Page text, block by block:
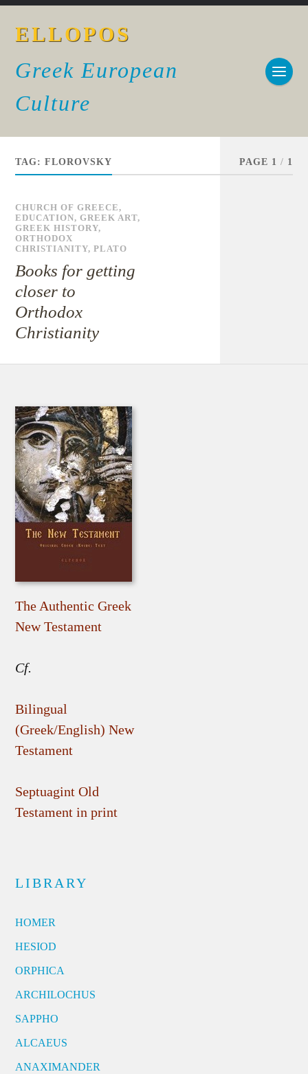
ELLOPOS
Greek European
Culture
TAG:FLOROVSKY PAGE 1 / 1
CHURCH OF GREECE,
EDUCATION,GREEK ART,
GREEK HISTORY,
ORTHODOX
CHRISTIANITY,PLATO
Books for getting
closer to
Orthodox
Christianity
The Authentic Greek
New Testament
Cf.
Bilingual
(Greek/English) New
Testament
Septuagint Old
Testament in print
LIBRARY
HOMER
HESIOD
ORPHICA
ARCHILOCHUS
SAPPHO
ALCAEUS
ANAXIMANDER